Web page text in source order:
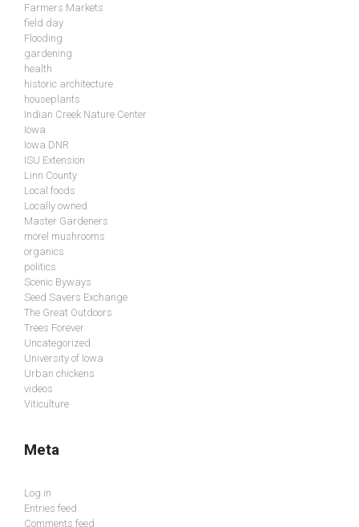
Farmers Markets
field day
Flooding
gardening
health
historic architecture
houseplants
Indian Creek Nature Center
Iowa
Iowa DNR
ISU Extension
Linn County
Local foods
Locally owned
Master Gardeners
morel mushrooms
organics
politics
Scenic Byways
Seed Savers Exchange
The Great Outdoors
Trees Forever
Uncategorized
University of Iowa
Urban chickens
videos
Viticulture
Meta
Log in
Entries feed
Comments feed